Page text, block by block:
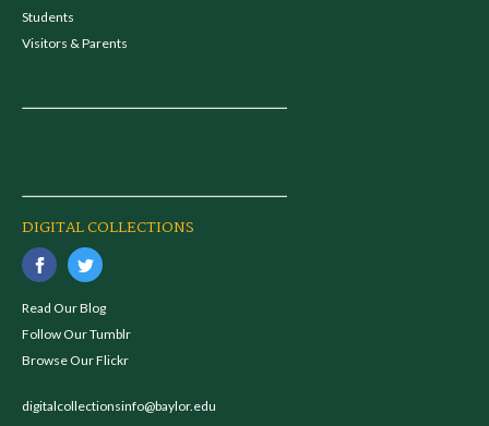
Students
Visitors & Parents
DIGITAL COLLECTIONS
Read Our Blog
Follow Our Tumblr
Browse Our Flickr
digitalcollectionsinfo@baylor.edu